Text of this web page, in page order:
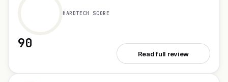
90
HARDTECH SCORE
Read full review